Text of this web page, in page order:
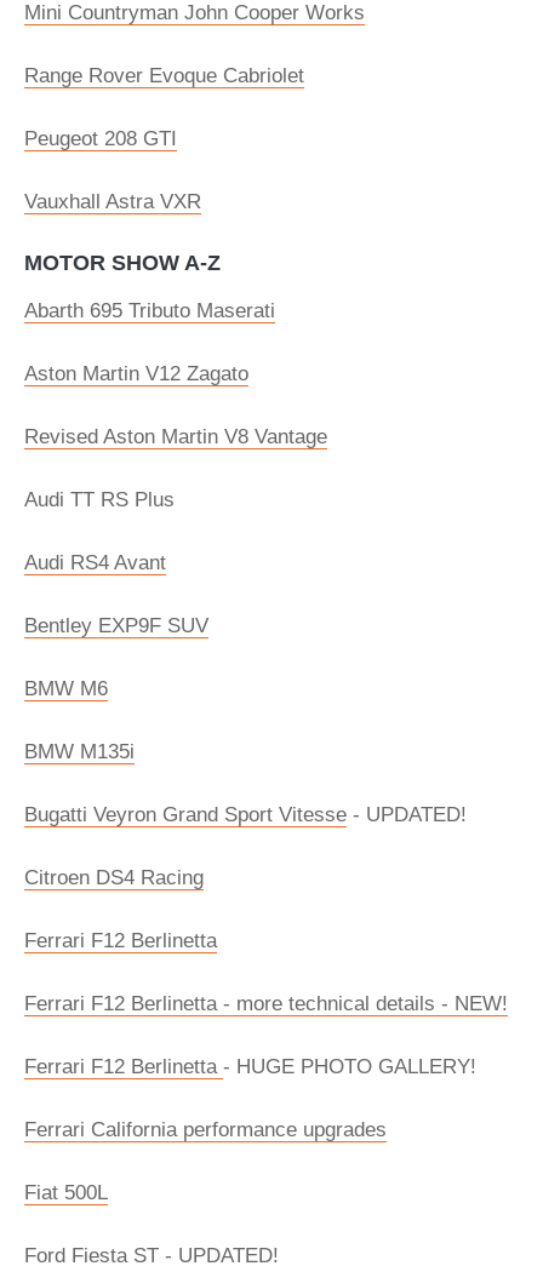
Mini Countryman John Cooper Works
Range Rover Evoque Cabriolet
Peugeot 208 GTI
Vauxhall Astra VXR
MOTOR SHOW A-Z
Abarth 695 Tributo Maserati
Aston Martin V12 Zagato
Revised Aston Martin V8 Vantage
Audi TT RS Plus
Audi RS4 Avant
Bentley EXP9F SUV
BMW M6
BMW M135i
Bugatti Veyron Grand Sport Vitesse - UPDATED!
Citroen DS4 Racing
Ferrari F12 Berlinetta
Ferrari F12 Berlinetta - more technical details - NEW!
Ferrari F12 Berlinetta - HUGE PHOTO GALLERY!
Ferrari California performance upgrades
Fiat 500L
Ford Fiesta ST - UPDATED!